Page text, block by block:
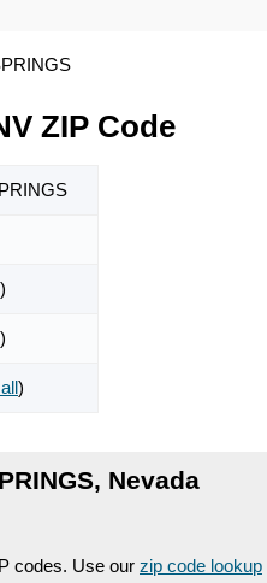
ZIP Code
)
)
)
Nevada
codes. Use our zip code lookup